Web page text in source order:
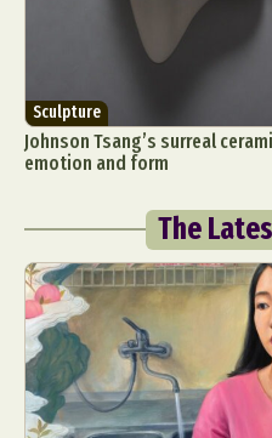
Sculpture
Johnson Tsang’s surreal
emotion and form
The